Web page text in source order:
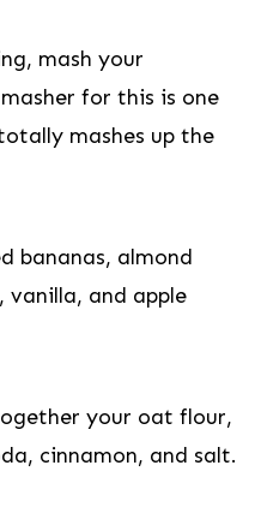
mash your
for this is one
mashes up the
bananas, almond
vanilla, and apple
your oat flour,
cinnamon, and salt.